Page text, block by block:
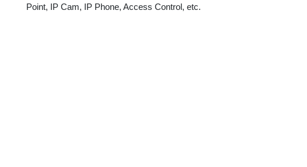
Point, IP Cam, IP Phone, Access Control, etc.